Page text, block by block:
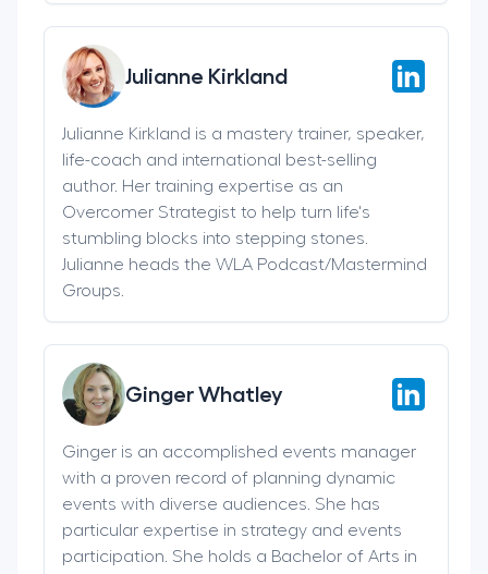
Julianne Kirkland
Julianne Kirkland is a mastery trainer, speaker,
life-coach and international best-selling
author. Her training expertise as an
Overcomer Strategist to help turn life's
stumbling blocks into stepping stones.
Julianne heads the WLA Podcast/Mastermind
Groups.
Ginger Whatley
Ginger is an accomplished events manager
with a proven record of planning dynamic
events with diverse audiences. She has
particular expertise in strategy and events
participation. She holds a Bachelor of Arts in